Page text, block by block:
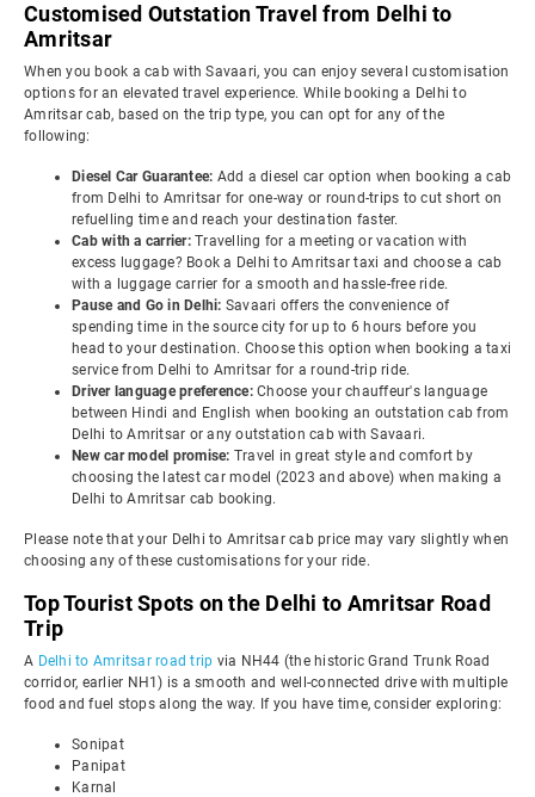
Customised Outstation Travel from Delhi to
Amritsar
When you book a cab with Savaari, you can enjoy several customisation
options for an elevated travel experience. While booking a Delhi to
Amritsar cab, based on the trip type, you can opt for any of the
following:
Diesel Car Guarantee: Add a diesel car option when booking a cab
from Delhi to Amritsar for one-way or round-trips to cut short on
refuelling time and reach your destination faster.
Cab with a carrier: Travelling for a meeting or vacation with
excess luggage? Book a Delhi to Amritsar taxi and choose a cab
with a luggage carrier for a smooth and hassle-free ride.
Pause and Go in Delhi: Savaari offers the convenience of
spending time in the source city for up to 6 hours before you
head to your destination. Choose this option when booking a taxi
service from Delhi to Amritsar for a round-trip ride.
Driver language preference: Choose your chauffeur's language
between Hindi and English when booking an outstation cab from
Delhi to Amritsar or any outstation cab with Savaari.
New car model promise: Travel in great style and comfort by
choosing the latest car model (2023 and above) when making a
Delhi to Amritsar cab booking.
Please note that your Delhi to Amritsar cab price may vary slightly when
choosing any of these customisations for your ride.
Top Tourist Spots on the Delhi to Amritsar Road
Trip
A Delhi to Amritsar road trip via NH44 (the historic Grand Trunk Road
corridor, earlier NH1) is a smooth and well-connected drive with multiple
food and fuel stops along the way. If you have time, consider exploring:
Sonipat
Panipat
Karnal